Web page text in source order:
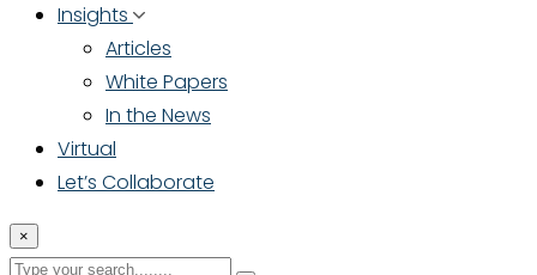
Insights
Articles
White Papers
In the News
Virtual
Let’s Collaborate
×